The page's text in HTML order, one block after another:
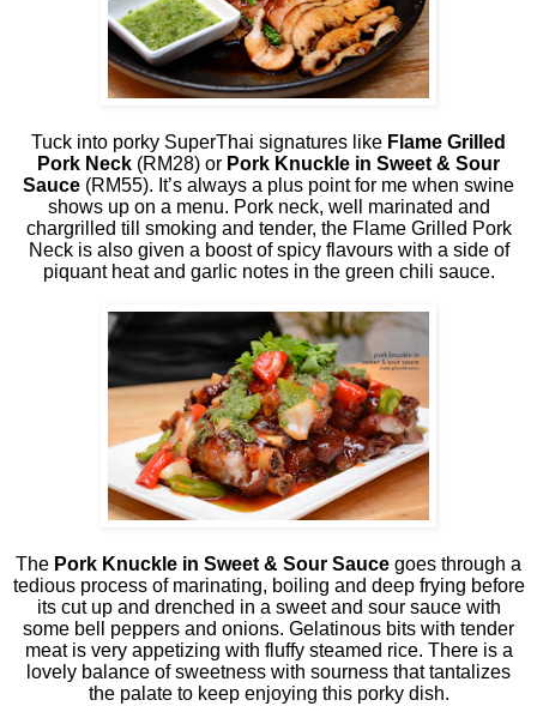
Tuck into porky SuperThai signatures like Flame Grilled
Pork Neck (RM28) or Pork Knuckle in Sweet & Sour
Sauce (RM55). It’s always a plus point for me when swine
shows up on a menu. Pork neck, well marinated and
chargrilled till smoking and tender, the Flame Grilled Pork
Neck is also given a boost of spicy flavours with a side of
piquant heat and garlic notes in the green chili sauce.
The Pork Knuckle in Sweet & Sour Sauce goes through a
tedious process of marinating, boiling and deep frying before
its cut up and drenched in a sweet and sour sauce with
some bell peppers and onions. Gelatinous bits with tender
meat is very appetizing with fluffy steamed rice. There is a
lovely balance of sweetness with sourness that tantalizes
the palate to keep enjoying this porky dish.